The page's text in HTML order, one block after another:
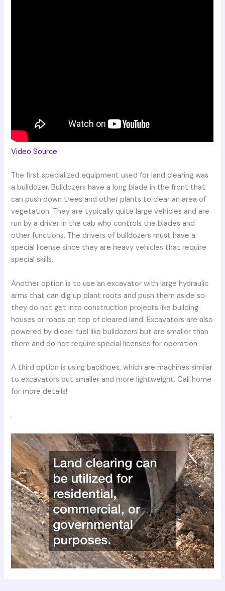
Video Source
The first specialized equipment used for land clearing was
a bulldozer. Bulldozers have a long blade in the front that
can push down trees and other plants to clear an area of
vegetation. They are typically quite large vehicles and are
run by a driver in the cab who controls the blades and
other functions. The drivers of bulldozers must have a
special license since they are heavy vehicles that require
special skills.
Another option is to use an excavator with large hydraulic
arms that can dig up plant roots and push them aside so
they do not get into construction projects like building
houses or roads on top of cleared land. Excavators are also
powered by diesel fuel like bulldozers but are smaller than
them and do not require special licenses for operation.
A third option is using backhoes, which are machines similar
to excavators but smaller and more lightweight. Call home
for more details!
.